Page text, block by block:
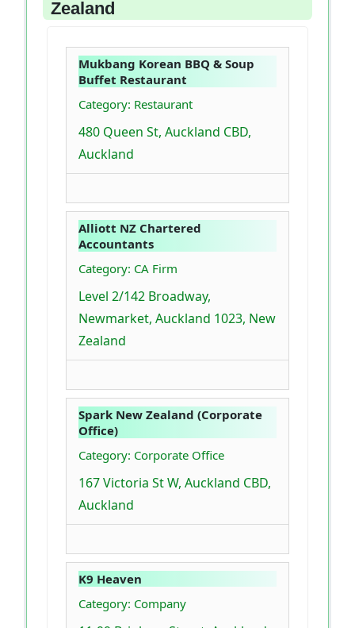
Zealand
Mukbang Korean BBQ & Soup
Buffet Restaurant
Category: Restaurant
480 Queen St, Auckland CBD,
Auckland
Alliott NZ Chartered
Accountants
Category: CA Firm
Level 2/142 Broadway,
Newmarket, Auckland 1023, New
Zealand
Spark New Zealand (Corporate
Office)
Category: Corporate Office
167 Victoria St W, Auckland CBD,
Auckland
K9 Heaven
Category: Company